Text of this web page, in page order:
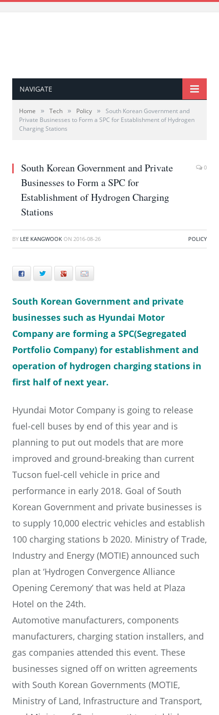
NAVIGATE
Home » Tech » Policy »
South Korean Government and
Private Businesses to Form a SPC for Establishment of Hydrogen
Charging Stations
South Korean Government and Private
Businesses to Form a SPC for
Establishment of Hydrogen Charging
Stations
0
BY LEE KANGWOOK ON 2016-08-26 POLICY
Facebook Twitter
South Korean Government and private
businesses such as Hyundai Motor
Company are forming a SPC(Segregated
Portfolio Company) for establishment and
operation of hydrogen charging stations in
first half of next year.
Hyundai Motor Company is going to release
fuel-cell buses by end of this year and is
planning to put out models that are more
improved and ground-breaking than current
Tucson fuel-cell vehicle in price and
performance in early 2018. Goal of South
Korean Government and private businesses is
to supply 10,000 electric vehicles and establish
100 charging stations b 2020. Ministry of Trade,
Industry and Energy (MOTIE) announced such
plan at ‘Hydrogen Convergence Alliance
Opening Ceremony’ that was held at Plaza
Hotel on the 24th.
Automotive manufacturers, components
manufacturers, charging station installers, and
gas companies attended this event. These
businesses signed off on written agreements
with South Korean Governments (MOTIE,
Ministry of Land, Infrastructure and Transport,